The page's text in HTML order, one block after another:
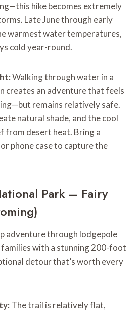
hike becomes extremely
Late June through early
warmest water temperatures,
cold year-round.
Walking through water in a
creates an adventure that feels
remains relatively safe.
natural shade, and the cool
from desert heat. Bring a
phone case to capture the
Park – Fairy
adventure through lodgepole
with a stunning 200-foot
detour that’s worth every
The trail is relatively flat,